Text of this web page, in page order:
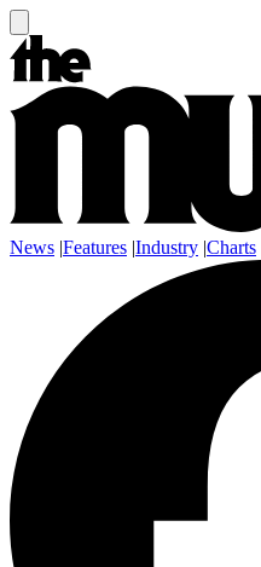
News |Features |Industry |Charts